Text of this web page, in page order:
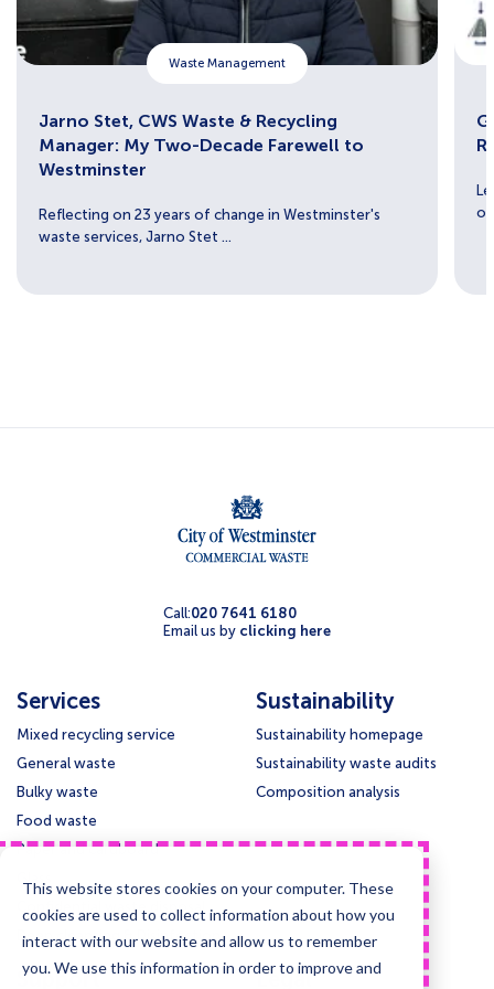
This website stores cookies on your computer. These
cookies are used to collect information about how you
interact with our website and allow us to remember
you. We use this information in order to improve and
Waste Management
Jarno Stet, CWS Waste & Recycling
Manager: My Two-Decade Farewell to
Westminster
Reflecting on 23 years of change in Westminster's
waste services, Jarno Stet ...
Call:020 7641 6180
Email us by clicking here
Services
Mixed recycling service
General waste
Bulky waste
Food waste
Paper and cardboard
Confidential waste disposal
Deep cleansing & Disinfection
Sustainability
Sustainability homepage
Sustainability waste audits
Composition analysis
Support Legal